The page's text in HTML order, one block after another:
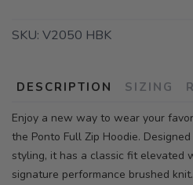
SKU: V2050 HBK
DESCRIPTION SIZING
Enjoy a new way to wear your
the Ponto Full Zip Hoodie.
styling, it has a classic fit elevated
signature performance brushed knit.